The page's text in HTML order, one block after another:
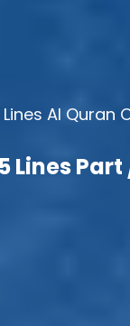
Al Quran
Lines